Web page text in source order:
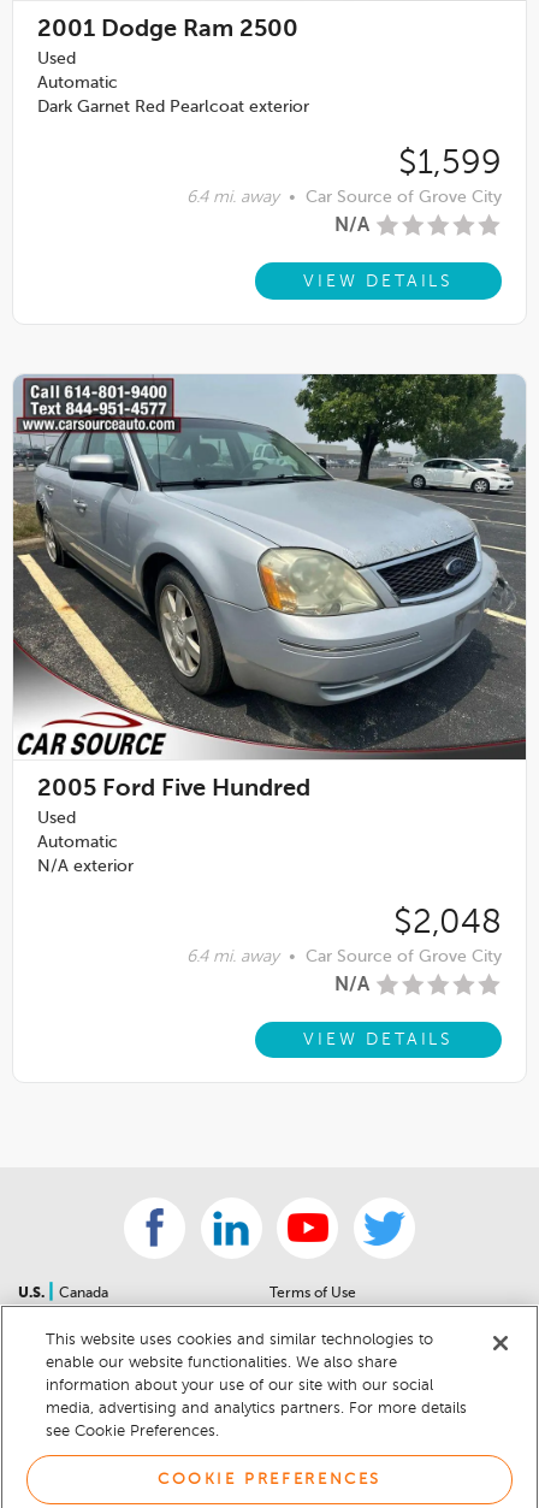
2001 Dodge Ram 2500
Used
Automatic
Dark Garnet Red Pearlcoat exterior
$1,599
6.4 mi. away • Car Source of Grove City
N/A
VIEW DETAILS
2005 Ford Five Hundred
Used
Automatic
N/A exterior
$2,048
6.4 mi. away • Car Source of Grove City
N/A
VIEW DETAILS
U.S.
Canada
Sitemap
For Dealers
Help Center
Car Recalls
Sitemap
Terms of Use
Community Guidelines
Privacy Notice
California Privacy Notice
Cookie Preferences
Cookie Notice
This website uses cookies and similar technologies to
enable our website functionalities. We also share
information about your use of our site with our social
media, advertising and analytics partners. For more details
see Cookie Preferences.
COOKIE PREFERENCES